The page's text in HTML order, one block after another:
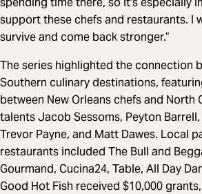
support these chefs and restaurants. I
survive and come back stronger.”
The series highlighted the connection
Southern culinary destinations,
between New Orleans chefs and North
talents Jacob Sessoms, Peyton
Trevor Payne, and Matt Dawes. Local
restaurants included The Bull and
Gourmand, Cucina24, Table, All Day
Good Hot Fish received $10,000